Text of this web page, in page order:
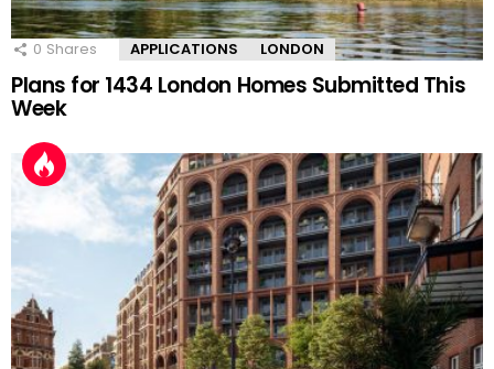
0 Shares APPLICATIONS LONDON
Plans for 1434 London Homes Submitted This
Week